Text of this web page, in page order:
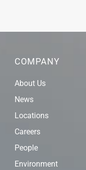
COMPANY
About Us
News
Locations
Careers
People
Environment